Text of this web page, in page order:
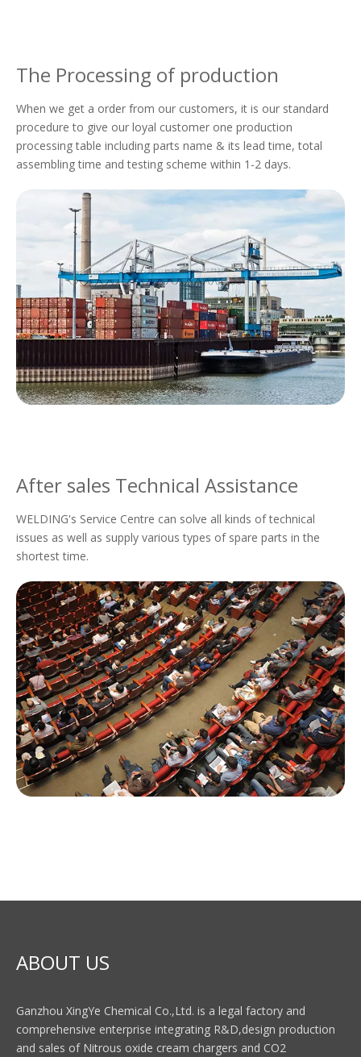
The Processing of production
When we get a order from our customers, it is our standard
procedure to give our loyal customer one production
processing table including parts name & its lead time, total
assembling time and testing scheme within 1-2 days.
After sales Technical Assistance
WELDING's Service Centre can solve all kinds of technical
issues as well as supply various types of spare parts in the
shortest time.
ABOUT US
Ganzhou XingYe Chemical Co.,Ltd. is a legal factory and
comprehensive enterprise integrating R&D,design production
and sales of Nitrous oxide cream chargers and CO2